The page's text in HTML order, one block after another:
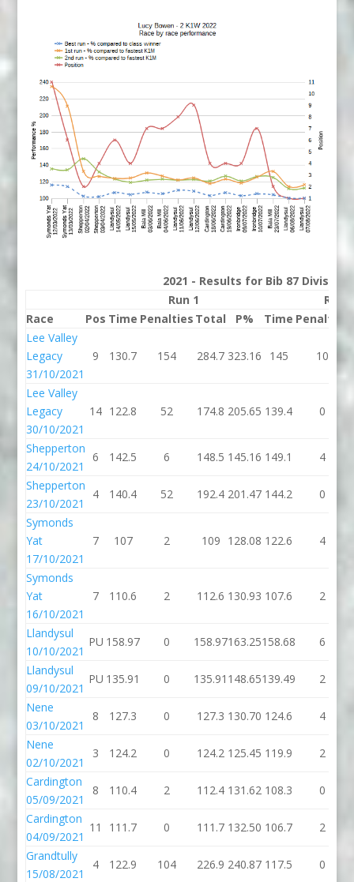
2021 - Results for Bib 87 Division
Run 1
Run
Race
Pos Time Penalties Total P% Time Penalties
Lee Valley
Legacy
31/10/2021
9 130.7 154 284.7 323.16 145 10
Lee Valley
Legacy
30/10/2021
14 122.8 52 174.8 205.65 139.4 0
Shepperton
24/10/2021
6 142.5 6 148.5 145.16 149.1 4
Shepperton
23/10/2021
4 140.4 52 192.4 201.47 144.2 0
Symonds
Yat
17/10/2021
7 107 2 109 128.08 122.6 4
Symonds
Yat
16/10/2021
7 110.6 2 112.6 130.93 107.6 2
Llandysul
10/10/2021
PU 158.97 0 158.97163.25158.68 6
Llandysul
09/10/2021
PU 135.91 0 135.91 148.65139.49 2
Nene
03/10/2021
8 127.3 0 127.3 130.70 124.6 4
Nene
02/10/2021
3 124.2 0 124.2 125.45 119.9 2
Cardington
05/09/2021
8 110.4 2 112.4 131.62 108.3 0
Cardington
04/09/2021
11 111.7 0 111.7 132.50 106.7 2
Grandtully
15/08/2021
4 122.9 104 226.9 240.87 117.5 0